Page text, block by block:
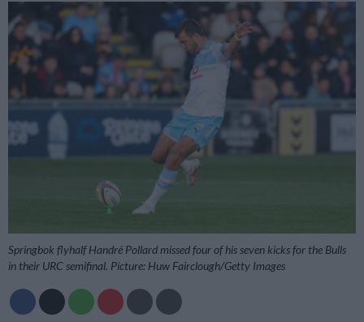
Springbok flyhalf Handré Pollard missed four of his seven kicks for the Bulls
in their URC semifinal. Picture: Huw Fairclough/Getty Images